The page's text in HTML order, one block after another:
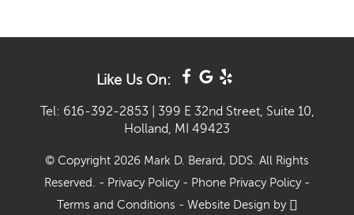
Like Us On:
Tel: 616-392-2853
399 E 32nd Street, Suite 10,
Holland, MI 49423
© Copyright 2026 Mark D. Berard, DDS. All Rights
Reserved. - Privacy Policy- Phone Privacy Policy-
Terms and Conditions - Website Design by